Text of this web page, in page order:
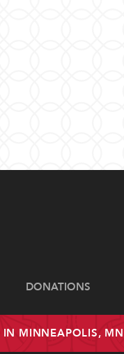
DONATIONS
IN MINNEAPOLIS, MN